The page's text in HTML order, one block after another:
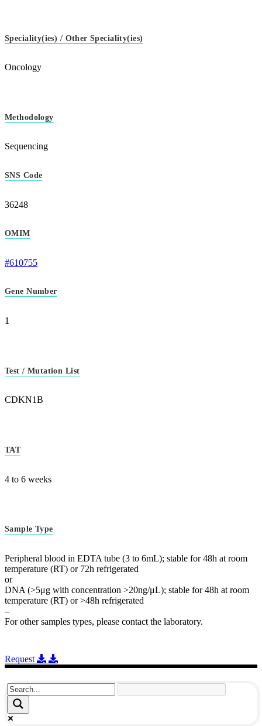
Speciality(ies) / Other Speciality(ies)
Oncology
Methodology
Sequencing
SNS Code
36248
OMIM
#610755
Gene Number
1
Test / Mutation List
CDKN1B
TAT
4 to 6 weeks
Sample Type
Peripheral blood in EDTA tube (3 to 6mL); stable for 48h at room
temperature (RT) or 72h refrigerated
or
DNA (>5μg with concentration >20ng/μL); stable for 48h at room
temperature (RT) or >48h refrigerated
–
For other samples types, please contact the laboratory.
Request